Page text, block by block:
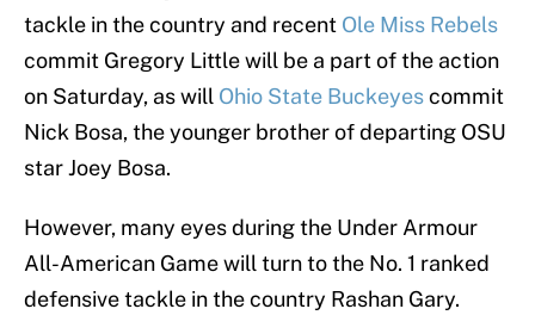
tackle in the country and recent Ole Miss Rebels
commit Gregory Little will be a part of the action
on Saturday, as will Ohio State Buckeyescommit
Nick Bosa, the younger brother of departing OSU
star Joey Bosa.
However, many eyes during the Under Armour
All-American Game will turn to the No. 1 ranked
defensive tackle in the country Rashan Gary.